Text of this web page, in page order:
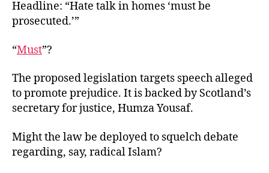
Headline: “Hate talk in homes ‘must be
prosecuted.’”
“Must”?
The proposed legislation targets speech alleged
to promote prejudice. It is backed by Scotland’s
secretary for justice, Humza Yousaf.
Might the law be deployed to squelch debate
regarding, say, radical Islam?